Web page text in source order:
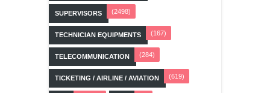
SUPERVISORS (2498)
TECHNICIAN EQUIPMENTS (167)
TELECOMMUNICATION (284)
TICKETING / AIRLINE / AVIATION (619)